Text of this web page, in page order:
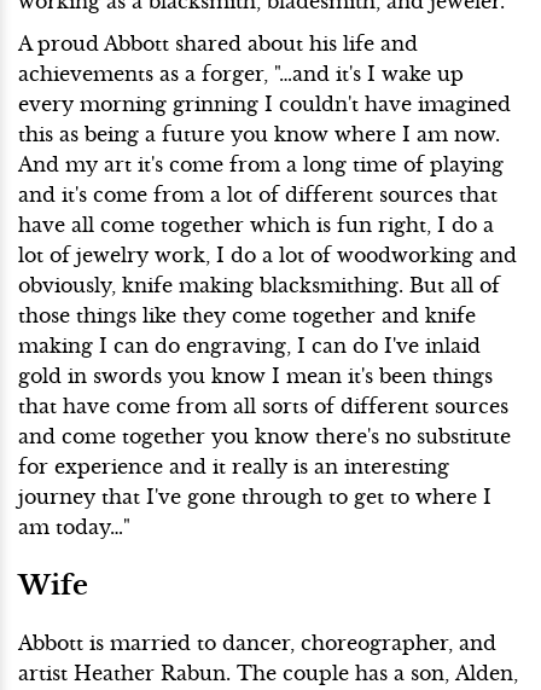
A proud Abbott shared about his life and
achievements as a forger, "…and it's I wake up
every morning grinning I couldn't have imagined
this as being a future you know where I am now.
And my art it's come from a long time of playing
and it's come from a lot of different sources that
have all come together which is fun right, I do a
lot of jewelry work, I do a lot of woodworking and
obviously, knife making blacksmithing. But all of
those things like they come together and knife
making I can do engraving, I can do I've inlaid
gold in swords you know I mean it's been things
that have come from all sorts of different sources
and come together you know there's no substitute
for experience and it really is an interesting
journey that I've gone through to get to where I
am today…"
Wife
Abbott is married to dancer, choreographer, and
artist Heather Rabun. The couple has a son, Alden,